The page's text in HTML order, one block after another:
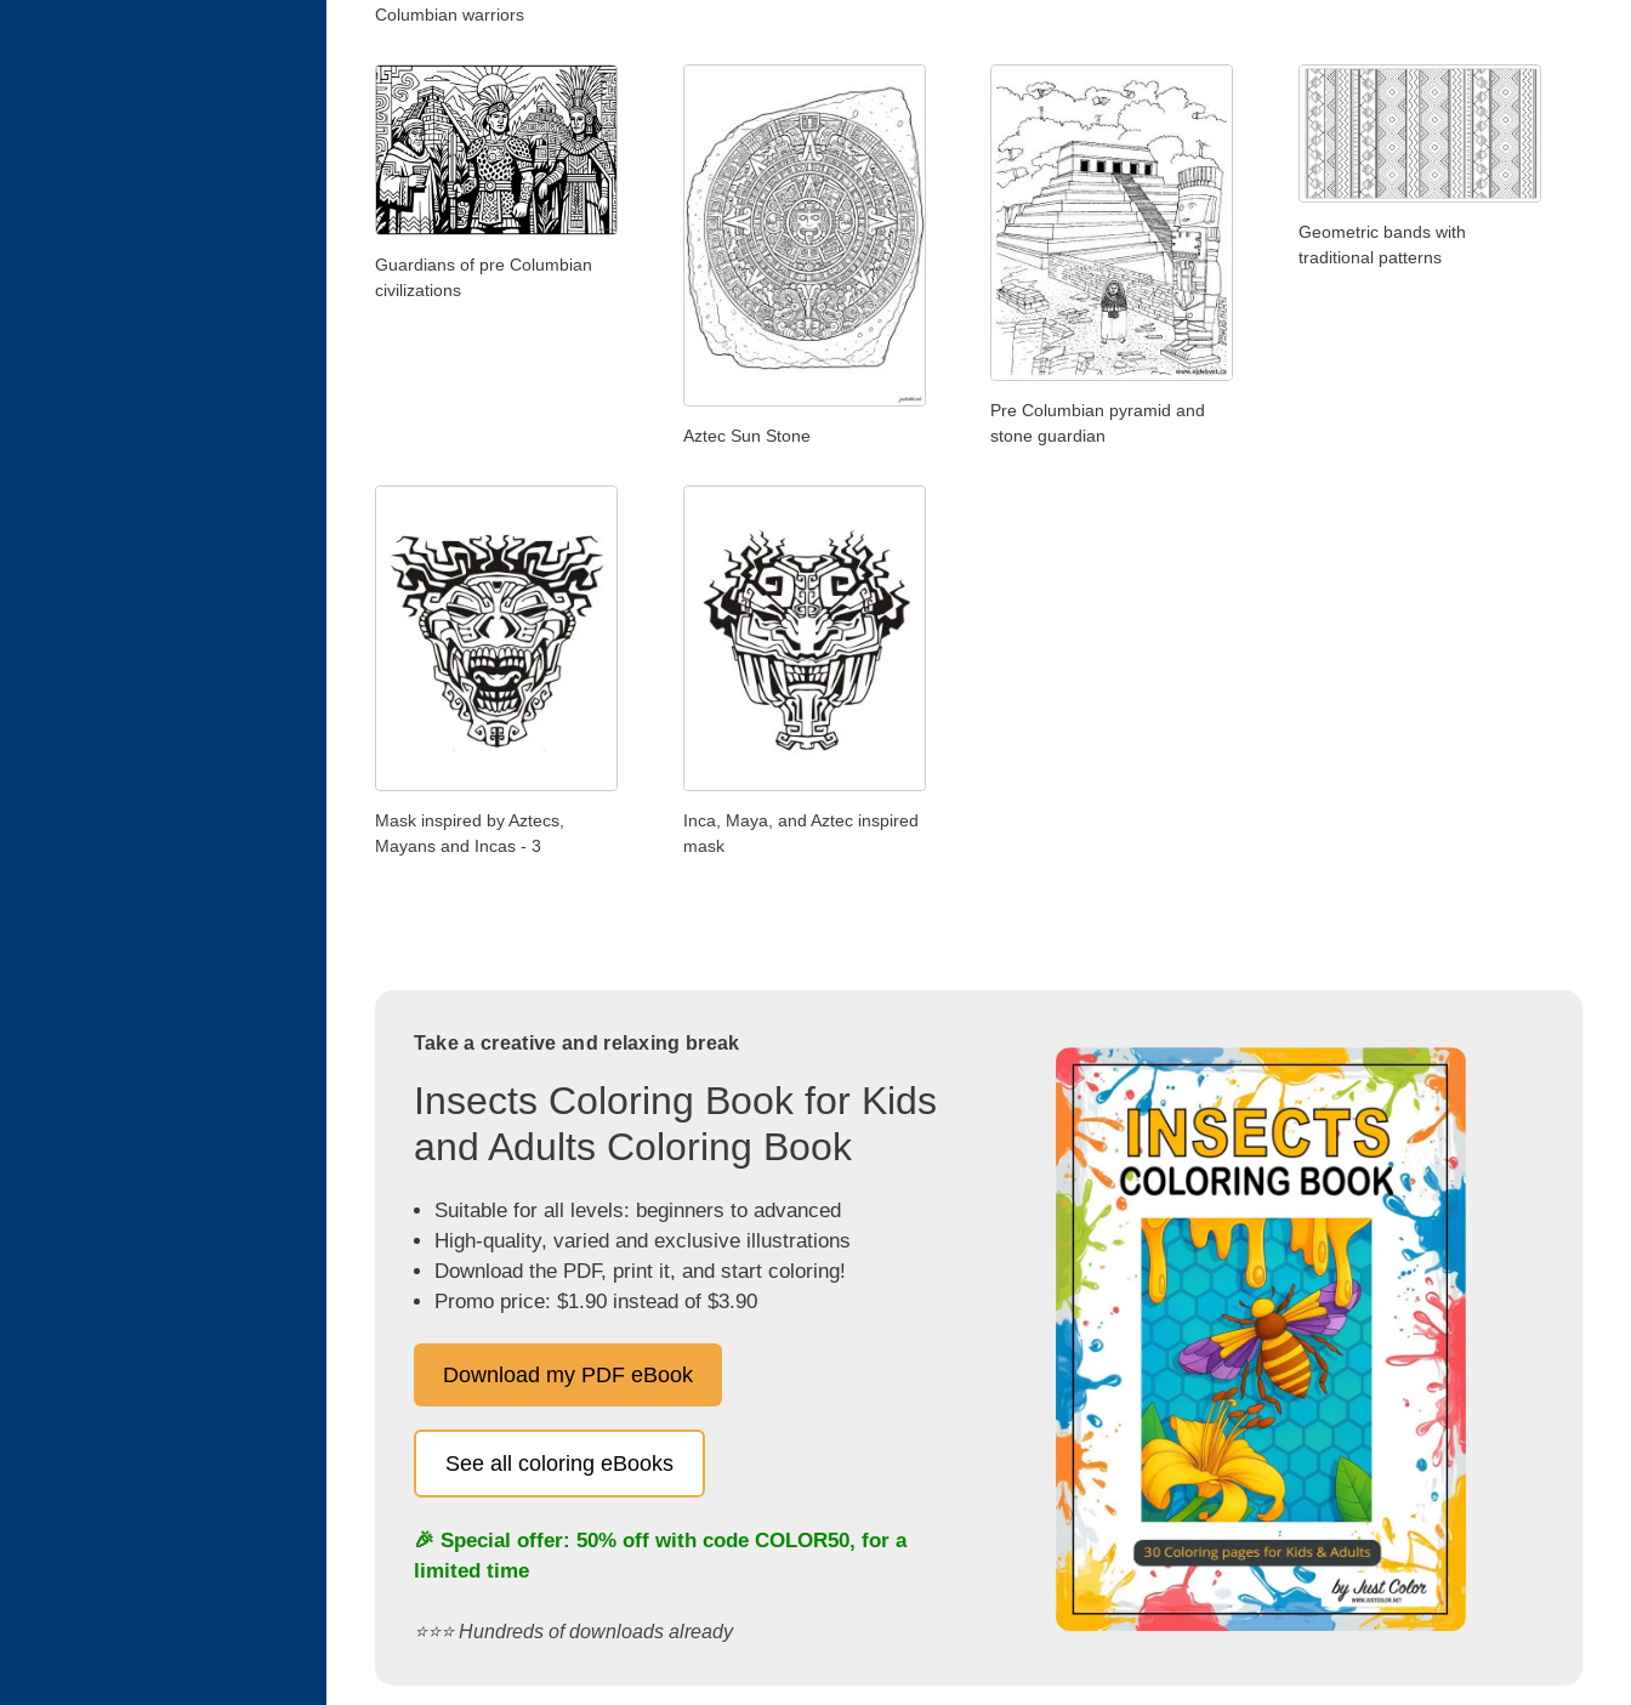
Columbian warriors
Guardians of pre Columbian
civilizations
Aztec Sun Stone
Pre Columbian pyramid and
stone guardian
Geometric bands with
traditional patterns
Mask inspired by Aztecs,
Mayans and Incas - 3
Inca, Maya, and Aztec inspired
mask
Take a creative and relaxing break
Insects Coloring Book for Kids
and Adults Coloring Book
Suitable for all levels: beginners to advanced
High-quality, varied and exclusive illustrations
Download the PDF, print it, and start coloring!
Promo price: $1.90 instead of $3.90
Download my PDF eBook
See all coloring eBooks
🎉 Special offer: 50% off with code COLOR50, for a
limited time
⭐️⭐️⭐️ Hundreds of downloads already